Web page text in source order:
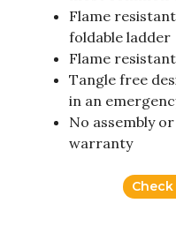
Flame
foldable ladder
Flame
Tangle free
in an
No assembly
warranty